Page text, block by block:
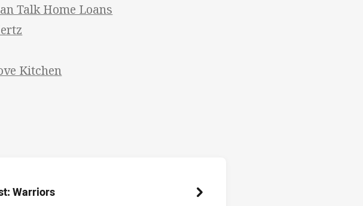
Talk Home Loans
Kitchen
Warriors